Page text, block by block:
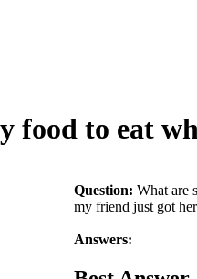
food to eat
Question: What are
my friend just got
Answers: